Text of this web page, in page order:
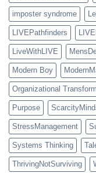
imposter syndrome
LIVEPathfinders
LiveWithLIVE
Modern Boy
Organizational
Purpose
StressManagement
Systems Thinking
ThrivingNotSurviving